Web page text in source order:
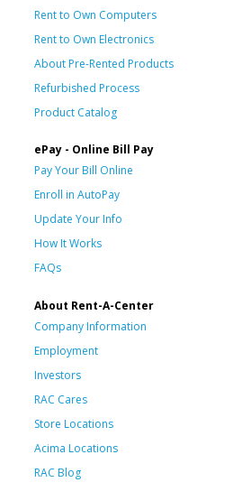
Rent to Own Computers
Rent to Own Electronics
About Pre-Rented Products
Refurbished Process
Product Catalog
ePay - Online Bill Pay
Pay Your Bill Online
Enroll in AutoPay
Update Your Info
How It Works
FAQs
About Rent-A-Center
Company Information
Employment
Investors
RAC Cares
Store Locations
Acima Locations
RAC Blog